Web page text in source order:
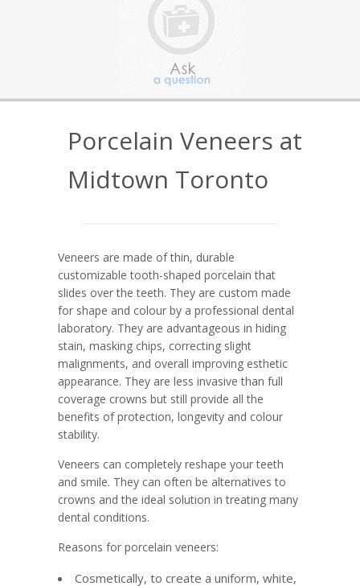
Porcelain Veneers at
Midtown Toronto
Veneers are made of thin, durable
customizable tooth-shaped porcelain that
slides over the teeth. They are custom made
for shape and colour by a professional dental
laboratory. They are advantageous in hiding
stain, masking chips, correcting slight
malignments, and overall improving esthetic
appearance. They are less invasive than full
coverage crowns but still provide all the
benefits of protection, longevity and colour
stability.
Veneers can completely reshape your teeth
and smile. They can often be alternatives to
crowns and the ideal solution in treating many
dental conditions.
Reasons for porcelain veneers:
Cosmetically, to create a uniform, white,